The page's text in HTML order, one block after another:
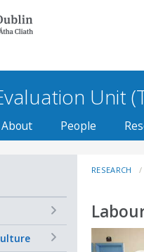
Unit
About People
RESEARCH